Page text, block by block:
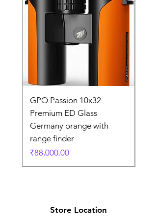
GPO Passion 10x32
Premium ED Glass
Germany orange with
range finder
価格
₹88,000.00
Store Location